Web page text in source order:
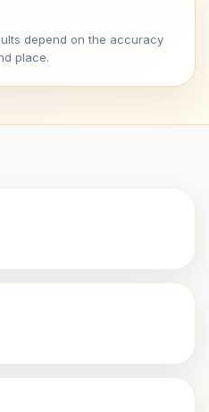
depend on the accuracy
place.